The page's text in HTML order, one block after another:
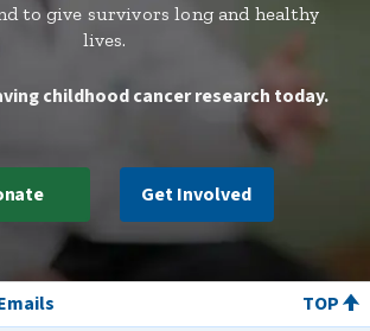
to give survivors long and healthy
lives.
childhood cancer research today.
Get Involved
TOP